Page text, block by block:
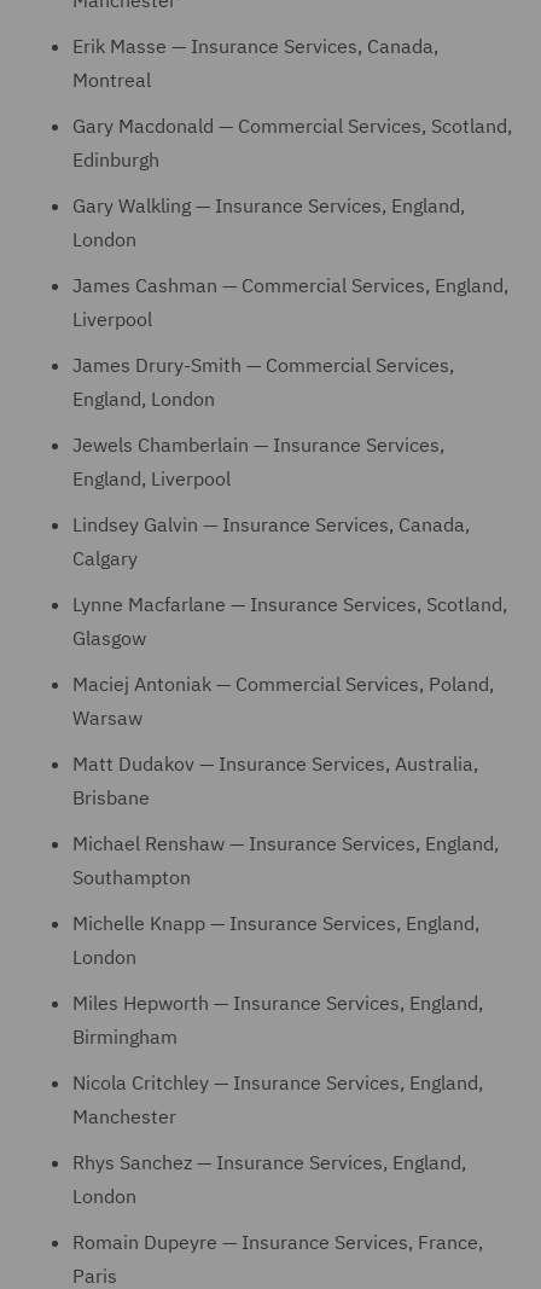
Erik Masse — Insurance Services, Canada,
Montreal
Gary Macdonald — Commercial Services, Scotland,
Edinburgh
Gary Walkling — Insurance Services, England,
London
James Cashman — Commercial Services, England,
Liverpool
James Drury-Smith — Commercial Services,
England, London
Jewels Chamberlain — Insurance Services,
England, Liverpool
Lindsey Galvin — Insurance Services, Canada,
Calgary
Lynne Macfarlane — Insurance Services, Scotland,
Glasgow
Maciej Antoniak — Commercial Services, Poland,
Warsaw
Matt Dudakov — Insurance Services, Australia,
Brisbane
Michael Renshaw — Insurance Services, England,
Southampton
Michelle Knapp — Insurance Services, England,
London
Miles Hepworth — Insurance Services, England,
Birmingham
Nicola Critchley — Insurance Services, England,
Manchester
Rhys Sanchez — Insurance Services, England,
London
Romain Dupeyre — Insurance Services, France,
Paris